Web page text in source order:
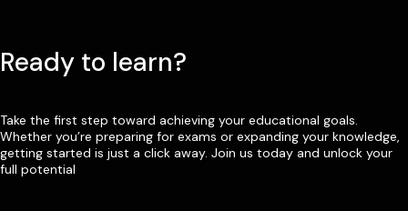
Ready to learn?
Take the first step toward achieving your educational goals.
Whether you’re preparing for exams or expanding your knowledge,
getting started is just a click away. Join us today and unlock your
full potential